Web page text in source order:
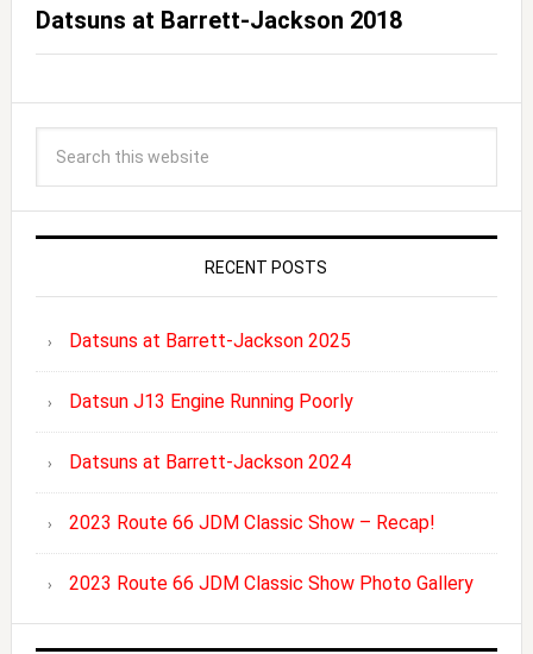
Datsuns at Barrett-Jackson 2018
RECENT POSTS
Datsuns at Barrett-Jackson 2025
Datsun J13 Engine Running Poorly
Datsuns at Barrett-Jackson 2024
2023 Route 66 JDM Classic Show – Recap!
2023 Route 66 JDM Classic Show Photo Gallery